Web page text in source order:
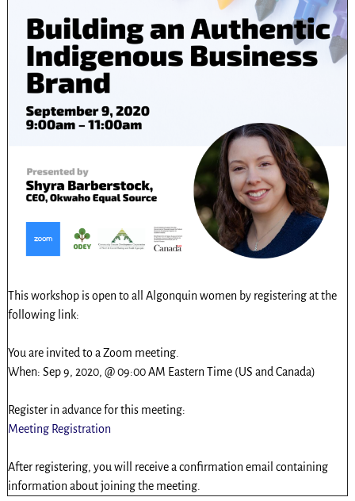
This workshop is open to all Algonquin women by registering at the
following link:
You are invited to a Zoom meeting.
When: Sep 9, 2020, @ 09:00 AM Eastern Time (US and Canada)
Register in advance for this meeting:
Meeting Registration
After registering, you will receive a confirmation email containing
information about joining the meeting.